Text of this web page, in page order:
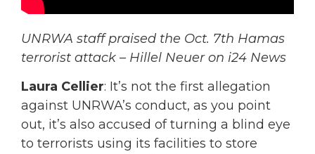
UNRWA staff praised the Oct. 7th Hamas
terrorist attack – Hillel Neuer on i24 News
Laura Cellier: It’s not the first allegation
against UNRWA’s conduct, as you point
out, it’s also accused of turning a blind eye
to terrorists using its facilities to store